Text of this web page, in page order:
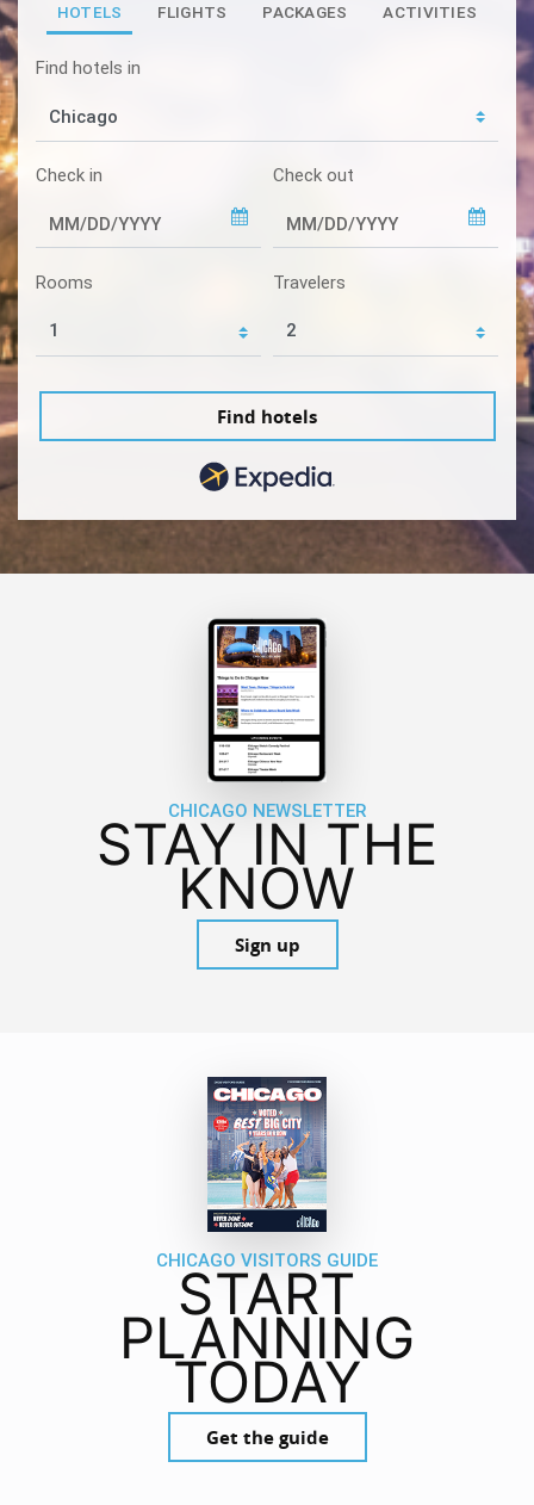
HOTELS FLIGHTS PACKAGES ACTIVITIES
Find hotels in
Check in Check out
Rooms Travelers
Find hotels
CHICAGO NEWSLETTER
STAY IN THE
KNOW
Sign up
CHICAGO VISITORS GUIDE
START
PLANNING
TODAY
Get the guide